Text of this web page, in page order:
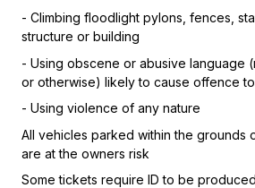
- Climbing floodlight pylons, fences,
structure or building
- Using obscene or abusive language
or otherwise) likely to cause offence
- Using violence of any nature
All vehicles parked within the grounds
are at the owners risk
Some tickets require ID to be